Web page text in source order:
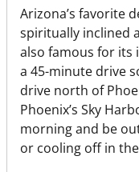
Arizona’s favorite
spiritually inclined
also famous for its
a 45-minute drive
drive north of
Phoenix’s Sky
morning and be
or cooling off in